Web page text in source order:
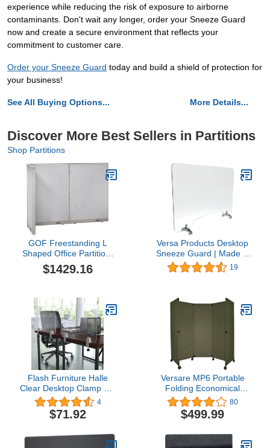
experience while reducing the risk of exposure to airborne
contaminants. Don't wait any longer, order your Sneeze Guard
now and create a secure environment that reflects your
commitment to customer care.
Order your Sneeze Guard today and build a shield of protection for
your business!
See All Buying Options... More Details...
Discover More Best Sellers in Partitions
Shop Partitions
GOF Freestanding L
Shaped Office Partition,
Large Fabric Room
Divider Panel, 36" D x
$1429.16
Versa Products Desktop
Sneeze Guard | Made in
USA | Pass-Thru Window
| Non-Scuff Suction Cup
Divider | 36" x 24"
19
Flash Furniture Halle
Clear Desktop Clamp On
Acrylic Sneeze Guard
Plastic Panel Desk
Divider Partition Shield
Libraries
4
$71.92
Versare MP6 Portable
Folding Economical
Partition | 3 Panels |
Adjustable Widths |
Freestanding Room
Green 6' Wide x 6' Tall
80
$499.99